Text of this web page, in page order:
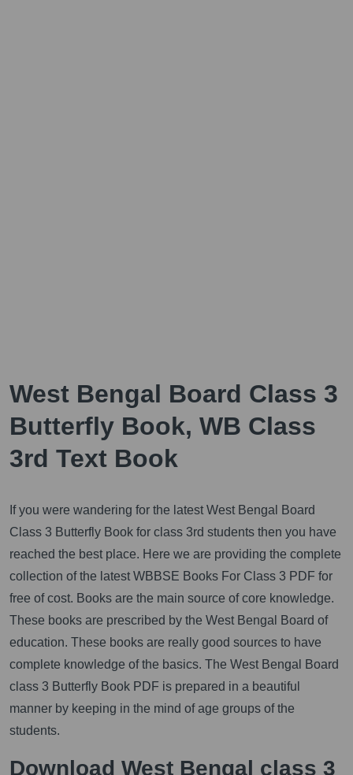
West Bengal Board Class 3
Butterfly Book, WB Class
3rd Text Book
If you were wandering for the latest West Bengal Board
Class 3 Butterfly Book for class 3rd students then you have
reached the best place. Here we are providing the complete
collection of the latest WBBSE Books For Class 3 PDF for
free of cost. Books are the main source of core knowledge.
These books are prescribed by the West Bengal Board of
education. These books are really good sources to have
complete knowledge of the basics. The West Bengal Board
class 3 Butterfly Book PDF is prepared in a beautiful
manner by keeping in the mind of age groups of the
students.
Download West Bengal class 3